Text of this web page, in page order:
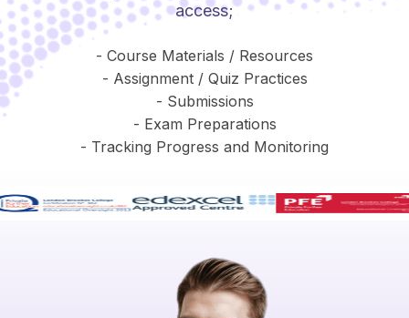
access;
- Course Materials / Resources
- Assignment / Quiz Practices
- Submissions
- Exam Preparations
- Tracking Progress and Monitoring